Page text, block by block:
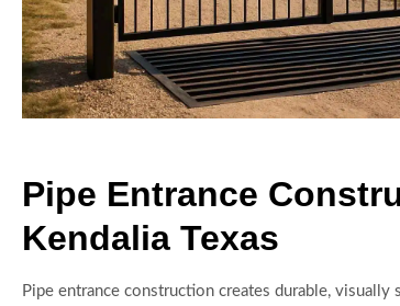
Pipe Entrance
Kendalia Texas
Pipe entrance construction creates durable, visually